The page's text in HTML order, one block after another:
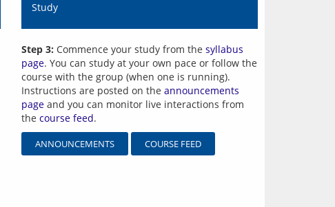
Study
Step 3: Commence your study from the syllabus
page. You can study at your own pace or follow the
course with the group (when one is running).
Instructions are posted on the announcements
pageand you can monitor live interactions from
the course feed.
ANNOUNCEMENTS COURSE FEED